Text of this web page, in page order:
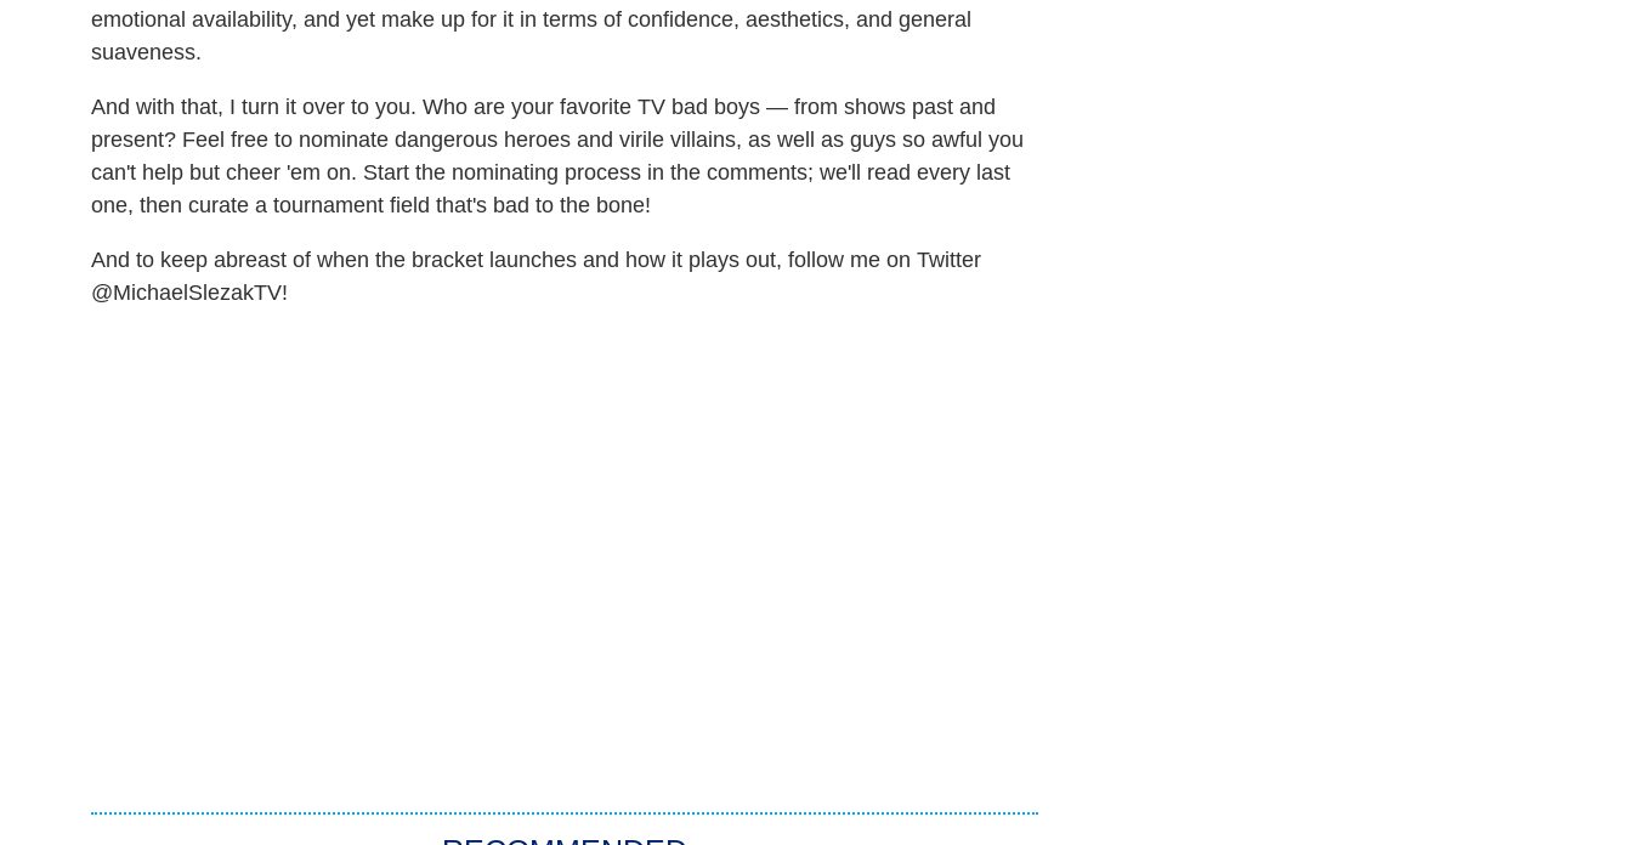
emotional availability, and yet make up for it in terms of confidence, aesthetics, and general
suaveness.
And with that, I turn it over to you. Who are your favorite TV bad boys — from shows past and
present? Feel free to nominate dangerous heroes and virile villains, as well as guys so awful you
can't help but cheer 'em on. Start the nominating process in the comments; we'll read every last
one, then curate a tournament field that's bad to the bone!
And to keep abreast of when the bracket launches and how it plays out, follow me on Twitter
@MichaelSlezakTV!